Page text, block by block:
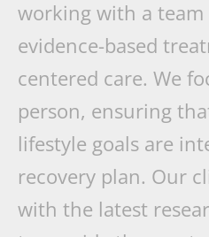
working with a
evidence-based
centered care. We
person, ensuring
lifestyle goals are
recovery plan. Our
with the latest